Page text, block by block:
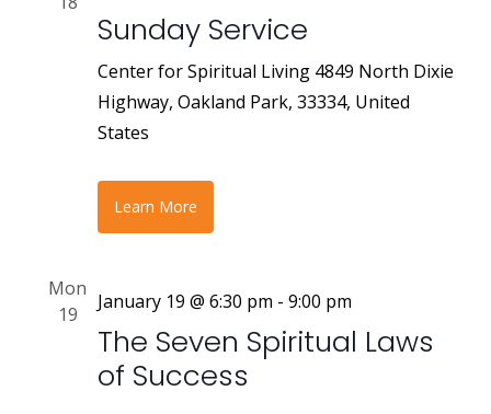
Sunday Service
Center for Spiritual Living 4849 North Dixie
Highway, Oakland Park, 33334, United
States
Learn More
Mon
19
January 19 @ 6:30 pm - 9:00 pm
The Seven Spiritual Laws
of Success